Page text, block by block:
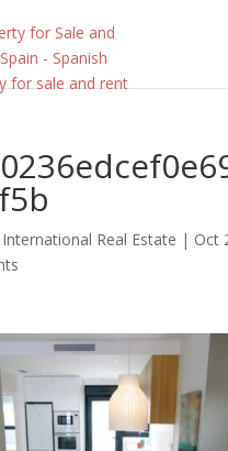
Real Estate | Oct